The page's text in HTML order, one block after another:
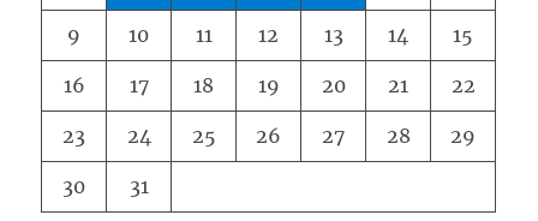
9 10 11 12 13 14 15
16 17 18 19 20 21 22
23 24 25 26 27 28 29
30 31